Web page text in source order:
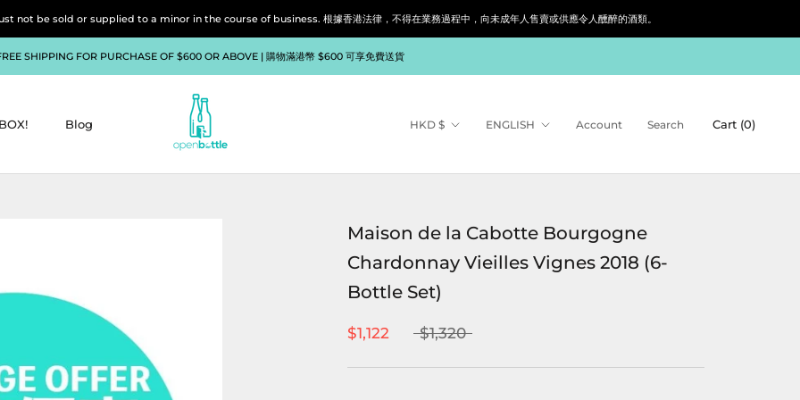
be sold or supplied to a minor in the course of business. 根據香港法律，不得在業務過程中，向未成年人售賣或供應令人醺醉的酒類。
SHIPPING FOR PURCHASE OF $600 OR ABOVE | 購物滿港幣 $600 可享免費送貨
Blog Currency
HKD $ Language
ENGLISH Account Search Cart (0)
Maison de la Cabotte Bourgogne
Chardonnay Vieilles Vignes 2018 (6-
Bottle Set)
$1,122 $1,320